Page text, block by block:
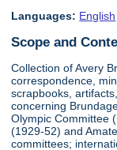
Languages: English
Scope and
Collection of Avery
correspondence,
scrapbooks,
concerning
Olympic Committee
(1929-52) and
committees;